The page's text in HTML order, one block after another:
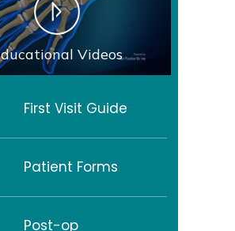
Videos
First Visit Guide
Patient Forms
Post-op